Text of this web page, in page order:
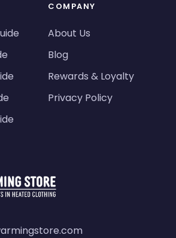
COMPANY
About Us
Blog
Rewards & Loyalty
Privacy Policy